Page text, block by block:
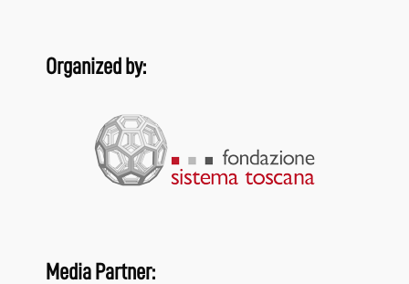
Organized by:
Media Partner: